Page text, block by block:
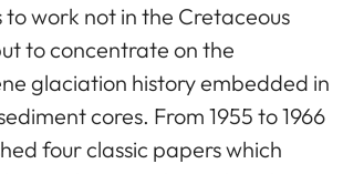
to work not in the Cretaceous
to concentrate on the
glaciation history embedded in
cores. From 1955 to 1966
four classic papers which